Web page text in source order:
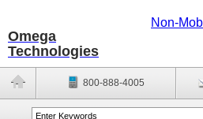
Omega
Technologies
Non-
800-888-4005